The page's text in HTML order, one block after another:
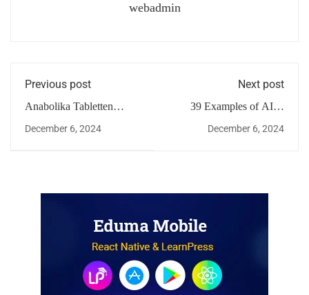
webadmin
Previous post
Anabolika Tabletten
December 6, 2024
Next post
39 Examples of AI in
December 6, 2024